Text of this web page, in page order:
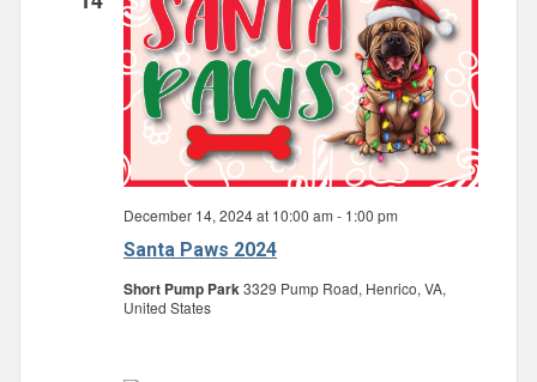
Santa Paws 2024
December 14, 2024 at 10:00 am - 1:00 pm
Short Pump Park3329 Pump Road, Henrico, VA,
United States